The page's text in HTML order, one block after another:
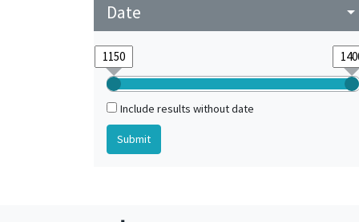
Date arrow_drop_down
Include results without date